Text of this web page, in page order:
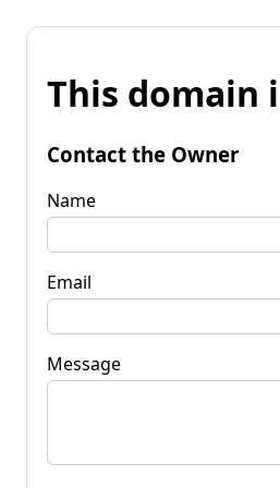
This domain
Contact the Owner
Name
Email
Message